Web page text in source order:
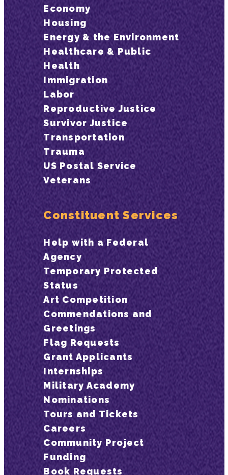
Economy
Housing
Energy & the Environment
Healthcare & Public
Health
Immigration
Labor
Reproductive Justice
Survivor Justice
Transportation
Trauma
US Postal Service
Veterans
Constituent Services
Help with a Federal
Agency
Temporary Protected
Status
Art Competition
Commendations and
Greetings
Flag Requests
Grant Applicants
Internships
Military Academy
Nominations
Tours and Tickets
Careers
Community Project
Funding
Book Requests